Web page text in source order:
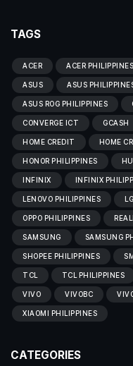
TAGS
ACER ACER PHILIPPINES
ASUS ASUS
ASUS ROG PHILIPPINES
CONVERGE ICT GCASH
HOME CREDIT HOME
HONOR PHILIPPINES
INFINIX INFINIX
LENOVO PHILIPPINES LG
OPPO PHILIPPINES
SAMSUNG SAMSUNG
SHOPEE PHILIPPINES
TCL TCL PHILIPPINES
VIVO VIVOBC
XIAOMI PHILIPPINES
CATEGORIES